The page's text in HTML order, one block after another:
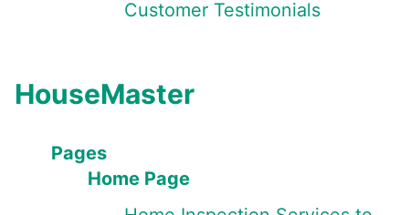
Customer Testimonials
HouseMaster
Pages
Home Page